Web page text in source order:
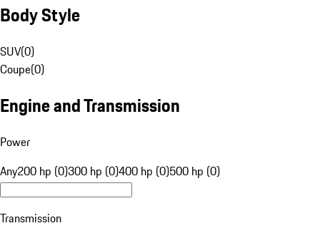
Body Style
SUV(0)
Coupe(0)
Engine and Transmission
Power
Any200 hp (0)300 hp (0)400 hp (0)500 hp (0)
Transmission